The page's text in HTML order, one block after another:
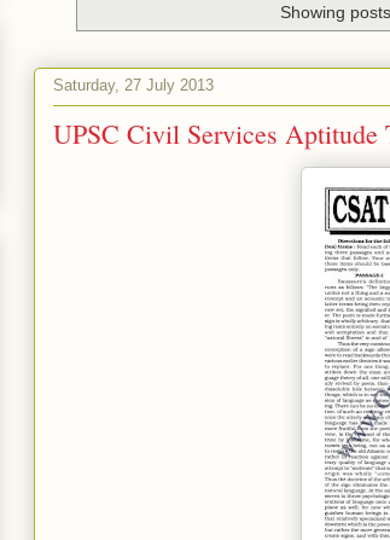
Showing
Saturday, 27 July 2013
UPSC Civil Services Aptitude